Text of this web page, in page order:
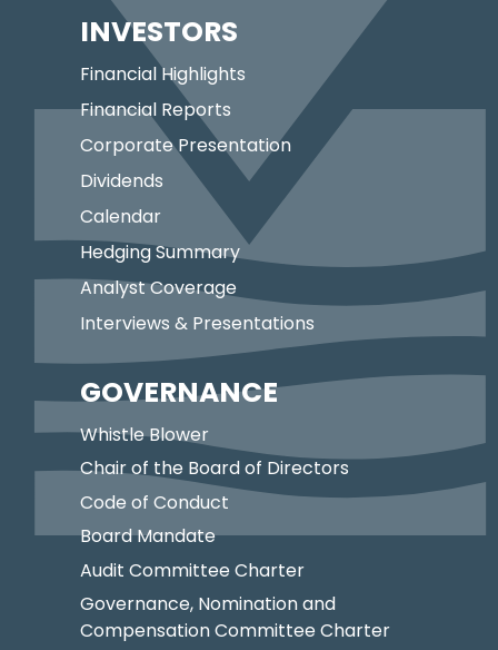
INVESTORS
Financial Highlights
Financial Reports
Corporate Presentation
Dividends
Calendar
Hedging Summary
Analyst Coverage
Interviews & Presentations
GOVERNANCE
Whistle Blower
Chair of the Board of Directors
Code of Conduct
Board Mandate
Audit Committee Charter
Governance, Nomination and
Compensation Committee Charter